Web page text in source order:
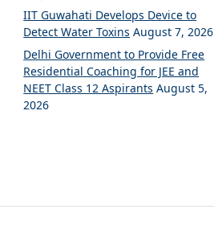
IIT Guwahati Develops Device to
Detect Water Toxins August 7, 2026
Delhi Government to Provide Free
Residential Coaching for JEE and
NEET Class 12 Aspirants August 5,
2026